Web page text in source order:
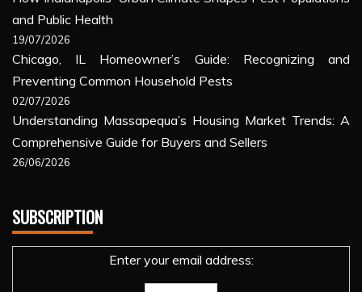
and Public Health
19/07/2026
Chicago, IL Homeowner’s Guide: Recognizing and
Preventing Common Household Pests
02/07/2026
Understanding Massapequa’s Housing Market Trends: A
Comprehensive Guide for Buyers and Sellers
26/06/2026
SUBSCRIPTION
Enter your email address: